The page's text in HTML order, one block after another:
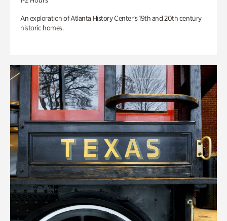
An exploration of Atlanta History Center’s 19th and 20th century
historic homes.